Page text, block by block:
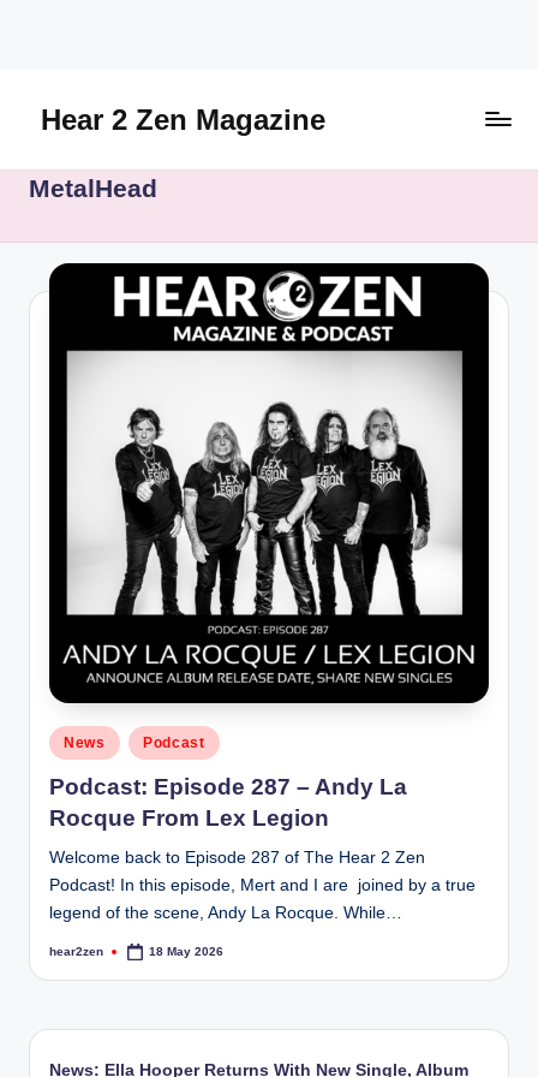
contentHear 2 Zen Magazine
Lifestyle
More
MetalHead
Posted
in
News Podcast
Podcast: Episode 287 – Andy La
Rocque From Lex Legion
Welcome back to Episode 287 of The Hear 2 Zen
Podcast! In this episode, Mert and I are joined by a true
legend of the scene, Andy La Rocque. While…
Posted
hear2zen 18 May 2026
News: Ella Hooper Returns With New Single, Album